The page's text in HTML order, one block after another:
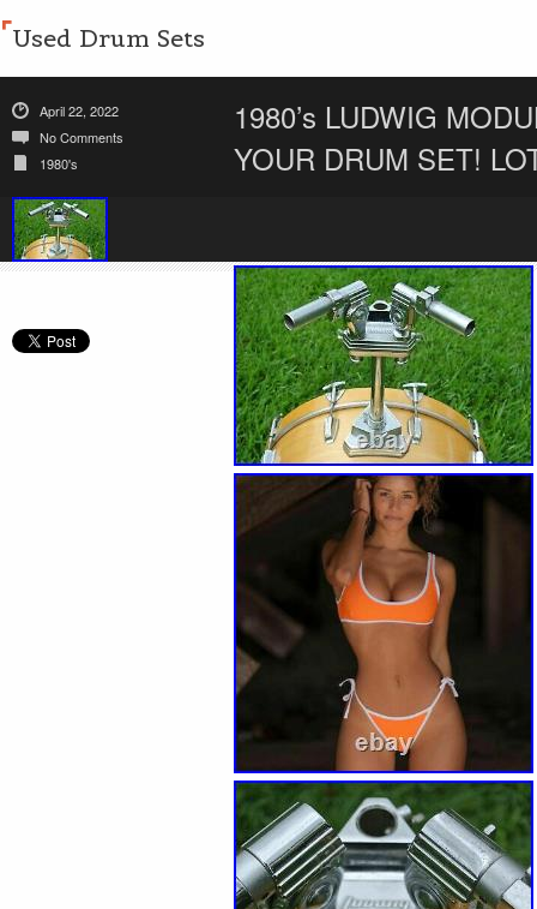
Used Drum Sets
April 22, 2022
No Comments
1980's
1980’s LUDWIG
YOUR DRUM SET!